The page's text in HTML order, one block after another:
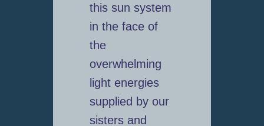
this sun system
in the face of
the
overwhelming
light energies
supplied by our
sisters and